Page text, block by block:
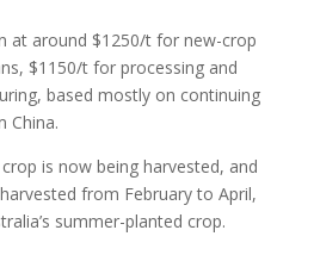
at around $1250/t for new-crop
$1150/t for processing and
based mostly on continuing
China.
is now being harvested, and
from February to April,
summer-planted crop.